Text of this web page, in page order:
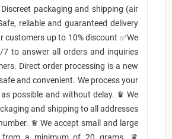
packaging and shipping (air
reliable and guaranteed delivery
customers up to 10% discount ✅We
7 to answer all orders and inquiries
Direct order processing is a new
and convenient. We process your
possible and without delay. ♛ We
and shipping to all addresses
♛ We accept small and large